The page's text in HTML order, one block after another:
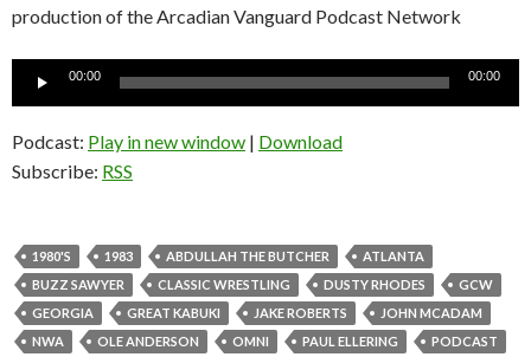
production of the Arcadian Vanguard Podcast Network
00:00 00:00
Podcast: Play in new window | Download
Subscribe: RSS
1980'S 1983 ABDULLAH THE BUTCHER
ATLANTA
BUZZ SAWYER
CLASSIC WRESTLING DUSTY RHODES
GCW
GEORGIA
GREAT KABUKI JAKE ROBERTS
JOHN MCADAM
NWA
OLE ANDERSON OMNI PAUL ELLERING
PODCAST